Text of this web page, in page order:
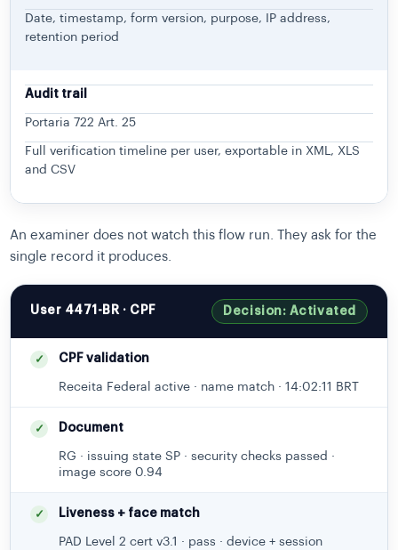
Date, timestamp, form version, purpose, IP address,
retention period
Audit trail
Portaria 722 Art. 25
Full verification timeline per user, exportable in XML, XLS
and CSV
An examiner does not watch this flow run. They ask for the
single record it produces.
User 4471-BR · CPF Decision: Activated
✓ CPF validation
Receita Federal active · name match · 14:02:11 BRT
✓ Document
RG · issuing state SP · security checks passed ·
image score 0.94
✓ Liveness + face match
PAD Level 2 cert v3.1 · pass · device + session